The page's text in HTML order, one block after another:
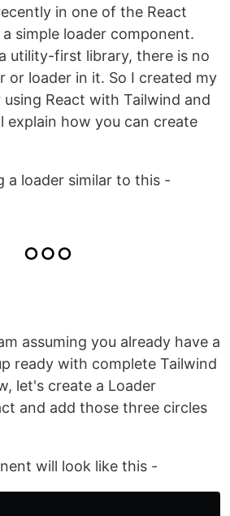
in one of the React
simple loader component.
utility-first library, there is no
or loader in it. So I created my
React with Tailwind and
explain how you can create
a loader similar to this -
assuming you already have a
ready with complete Tailwind
let's create a Loader
and add those three circles
will look like this -